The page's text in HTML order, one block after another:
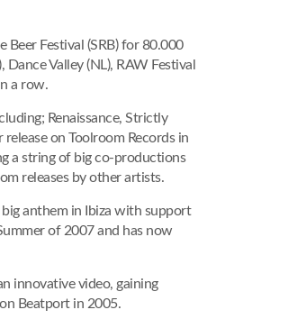
Beer Festival (SRB) for 80.000
Valley (NL), RAW Festival
a row.
Renaissance, Strictly
on Toolroom Records in
a string of big co-productions
releases by other artists.
big anthem in Ibiza with support
of 2007 and has now
innovative video, gaining
Beatport in 2005.